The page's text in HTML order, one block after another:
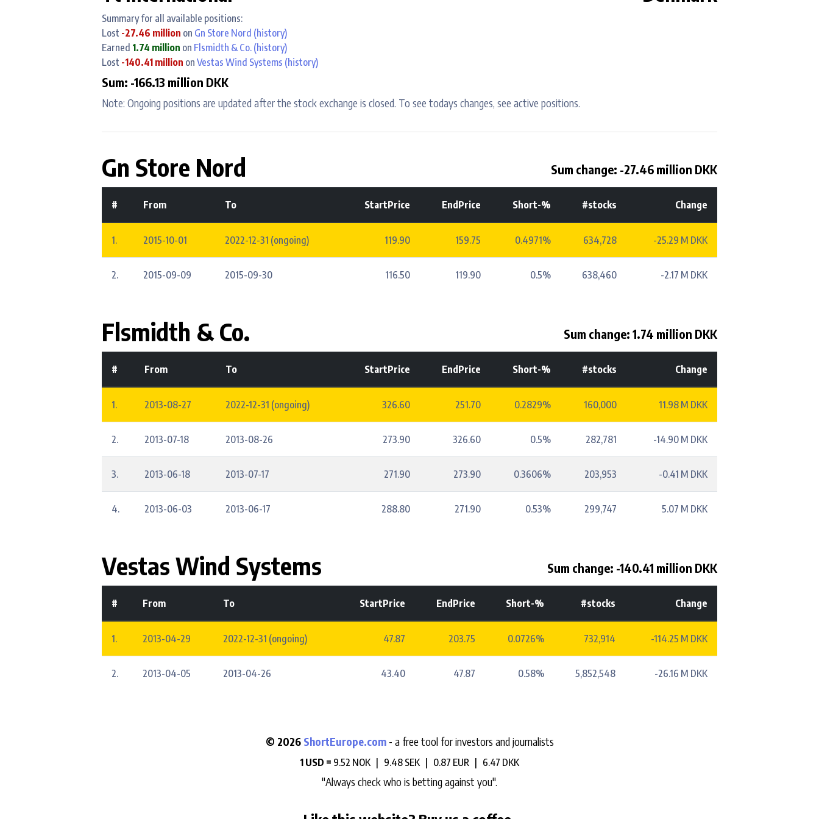
Summary for all available positions:
Lost -27.46 million on Gn Store Nord (history)
Earned 1.74 million on Flsmidth & Co. (history)
Lost -140.41 million on Vestas Wind Systems (history)
Sum: -166.13 million DKK
Note: Ongoing positions are updated after the stock exchange is closed. To see todays changes, see active positions.
Gn Store Nord Sum change: -27.46 million DKK
# From To StartPrice EndPrice Short-% #stocks Change
1. 2015-10-01 2022-12-31 (ongoing) 119.90 159.75 0.4971% 634,728 -25.29 M DKK
2. 2015-09-09 2015-09-30 116.50 119.90 0.5% 638,460 -2.17 M DKK
Flsmidth & Co. Sum change: 1.74 million DKK
# From To StartPrice EndPrice Short-% #stocks Change
1. 2013-08-27 2022-12-31 (ongoing) 326.60 251.70 0.2829% 160,000 11.98 M DKK
2. 2013-07-18 2013-08-26 273.90 326.60 0.5% 282,781 -14.90 M DKK
3. 2013-06-18 2013-07-17 271.90 273.90 0.3606% 203,953 -0.41 M DKK
4. 2013-06-03 2013-06-17 288.80 271.90 0.53% 299,747 5.07 M DKK
Vestas Wind Systems Sum change: -140.41 million DKK
# From To StartPrice EndPrice Short-% #stocks Change
1. 2013-04-29 2022-12-31 (ongoing) 47.87 203.75 0.0726% 732,914 -114.25 M DKK
2. 2013-04-05 2013-04-26 43.40 47.87 0.58% 5,852,548 -26.16 M DKK
© 2026 ShortEurope.com - a free tool for investors and journalists
1 USD = 9.52 NOK | 9.48 SEK | 0.87 EUR | 6.47 DKK
"Always check who is betting against you".